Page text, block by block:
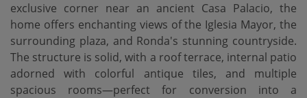
exclusive corner near an ancient Casa Palacio, the
home offers enchanting views of the Iglesia Mayor, the
surrounding plaza, and Ronda's stunning countryside.
The structure is solid, with a roof terrace, internal patio
adorned with colorful antique tiles, and multiple
spacious rooms—perfect for conversion into a